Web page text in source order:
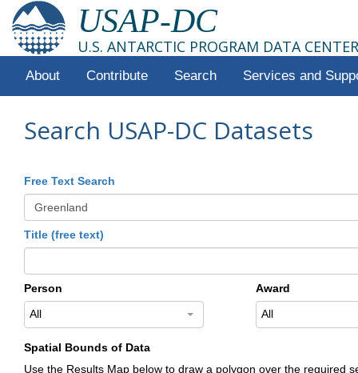
USAP-DC
U.S. ANTARCTIC PROGRAM DATA CENTER
About Contribute Search Services and
Search USAP-DC Datasets
Free Text Search
Title (free text)
Person
All
Award
All
Spatial Bounds of Data
Use the Results Map below to draw a polygon over the required